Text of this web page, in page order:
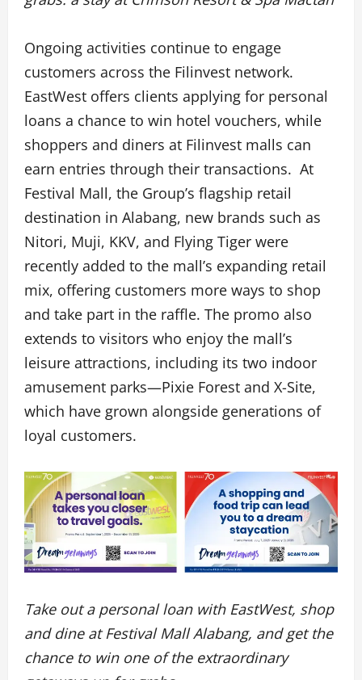
Ongoing activities continue to engage
customers across the Filinvest network.
EastWest offers clients applying for personal
loans a chance to win hotel vouchers, while
shoppers and diners at Filinvest malls can
earn entries through their transactions. At
Festival Mall, the Group’s flagship retail
destination in Alabang, new brands such as
Nitori, Muji, KKV, and Flying Tiger were
recently added to the mall’s expanding retail
mix, offering customers more ways to shop
and take part in the raffle. The promo also
extends to visitors who enjoy the mall’s
leisure attractions, including its two indoor
amusement parks—Pixie Forest and X-Site,
which have grown alongside generations of
loyal customers.
Take out a personal loan with EastWest, shop
and dine at Festival Mall Alabang, and get the
chance to win one of the extraordinary